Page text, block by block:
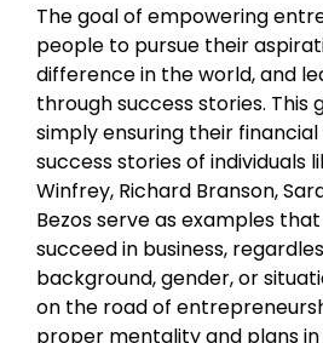
The goal of empowering
people to pursue their
difference in the world, and
through success stories. This
simply ensuring their
success stories of individuals
Winfrey, Richard Branson,
Bezos serve as examples
succeed in business,
background, gender, or
on the road of
proper mentality and plans in